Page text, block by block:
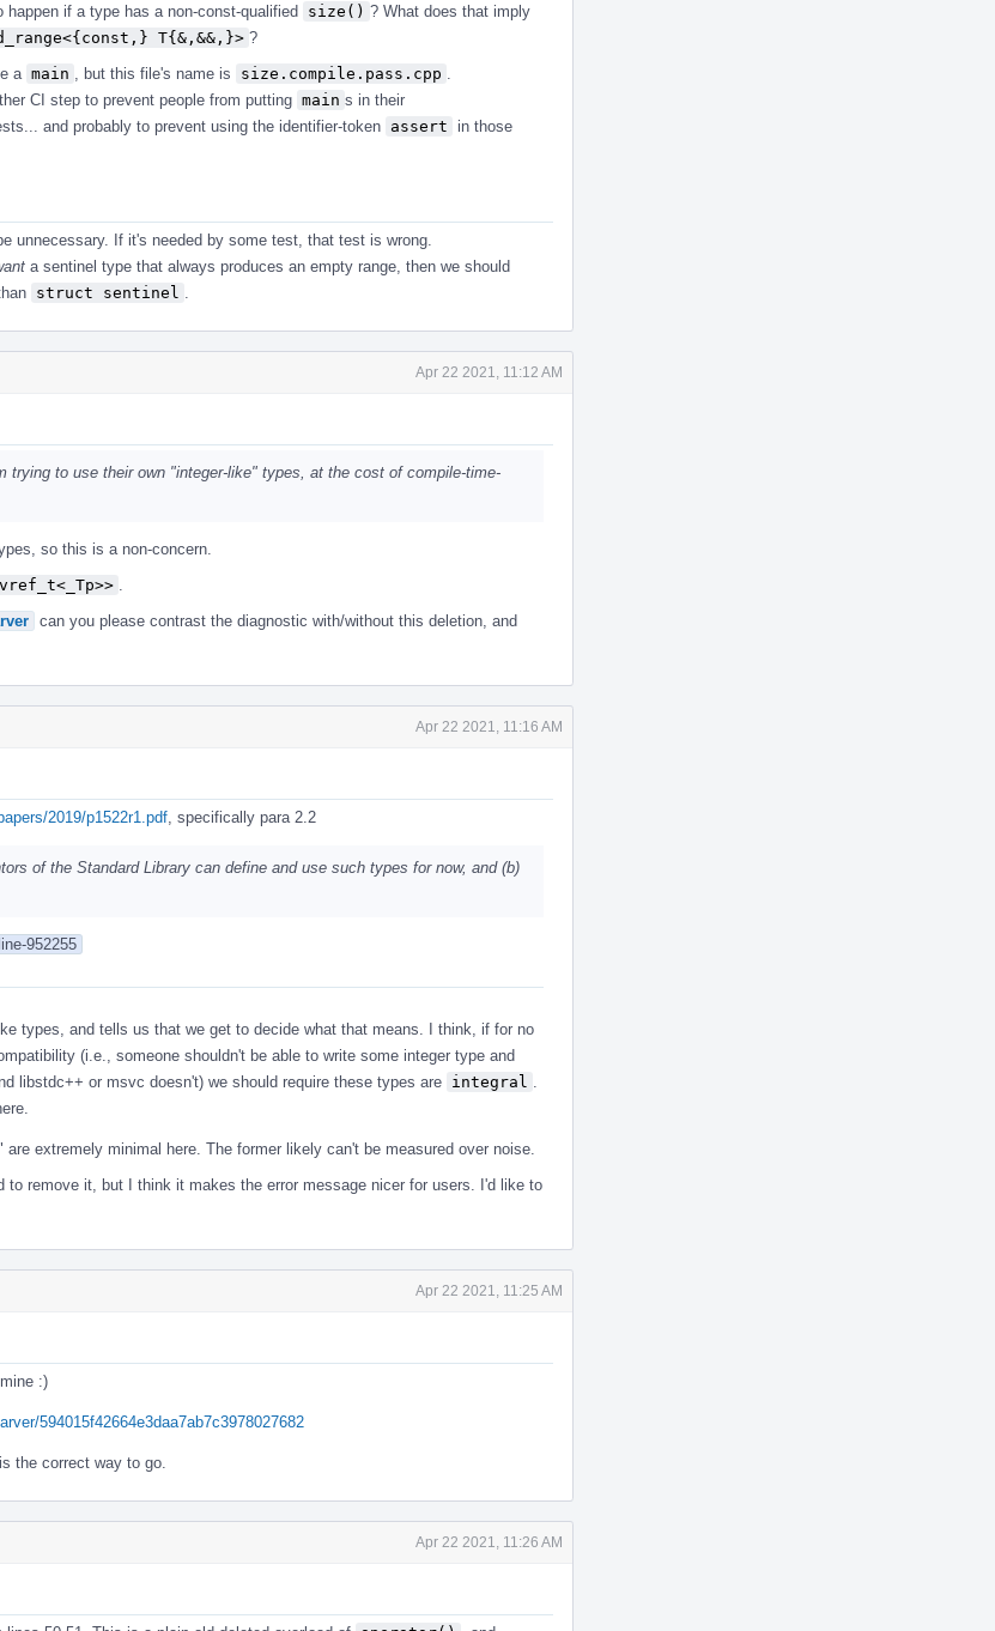
happen if a type has a non-const-qualified size() ? What does that imply
T{&,&&,}> ?
a main , but this file's name is size.compile.pass.cpp
CI step to prevent people from putting main s in their
and probably to prevent using the identifier-token assert
in those
unnecessary. If it's needed by some test, that test is wrong.
a sentinel type that always produces an empty range, then we should
struct sentinel
Apr 22 2021, 11:12 AM
trying to use their own "integer-like" types, at the cost of compile-time-
so this is a non-concern.
can you please contrast the diagnostic with/without this deletion, and
Apr 22 2021, 11:16 AM
2019/p1522r1.pdf , specifically para 2.2
of the Standard Library can define and use such types for now, and (b)
952255
types, and tells us that we get to decide what that means. I think, if for no
(i.e., someone shouldn't be able to write some integer type and
libstdc++ or msvc doesn't) we should require these types are
integral
extremely minimal here. The former likely can't be measured over noise.
remove it, but I think it makes the error message nicer for users. I'd like to
Apr 22 2021, 11:25 AM
:)
594015f42664e3daa7ab7c3978027682
the correct way to go.
Apr 22 2021, 11:26 AM